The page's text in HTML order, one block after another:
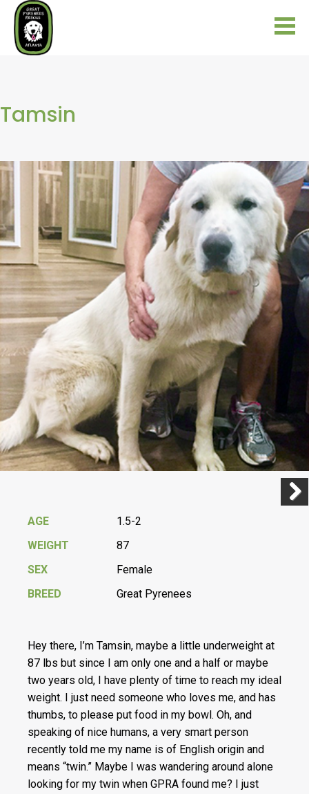
Tamsin
AGE
1.5-2
WEIGHT
87
SEX
Female
BREED
Great Pyrenees
Hey there, I’m Tamsin, maybe a little underweight at
87 lbs but since I am only one and a half or maybe
two years old, I have plenty of time to reach my ideal
weight. I just need someone who loves me, and has
thumbs, to please put food in my bowl. Oh, and
speaking of nice humans, a very smart person
recently told me my name is of English origin and
means “twin.” Maybe I was wandering around alone
looking for my twin when GPRA found me? I just